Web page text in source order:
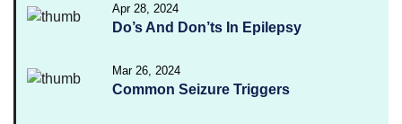
Apr 28, 2024
Do’s And Don’ts In Epilepsy
Mar 26, 2024
Common Seizure Triggers